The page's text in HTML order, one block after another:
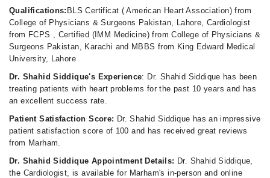
Qualifications: BLS Certificat ( American Heart Association) from
College of Physicians & Surgeons Pakistan, Lahore, Cardiologist
from FCPS , Certified (IMM Medicine) from College of Physicians &
Surgeons Pakistan, Karachi and MBBS from King Edward Medical
University, Lahore
Dr. Shahid Siddique's Experience: Dr. Shahid Siddique has been
treating patients with heart problems for the past 10 years and has
an excellent success rate.
Patient Satisfaction Score: Dr. Shahid Siddique has an impressive
patient satisfaction score of 100 and has received great reviews
from Marham.
Dr. Shahid Siddique Appointment Details: Dr. Shahid Siddique,
the Cardiologist, is available for Marham's in-person and online